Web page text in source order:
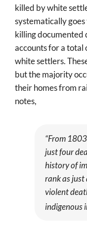
killed by white
systematically
killing documented
accounts for a total
white settlers.
but the majority
their homes from
notes,
“From
just four
history of
rank as
violent
indigenous